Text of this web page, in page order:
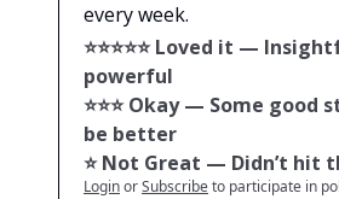
every week.
⭐️⭐️⭐️⭐️⭐️ Loved it —
powerful
⭐️⭐️⭐️ Okay — Some good
be better
⭐️ Not Great — Didn’t hit
LoginorSubscribeto participate in